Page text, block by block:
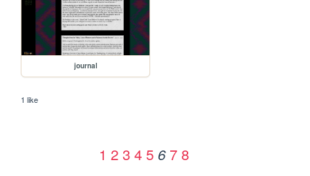
journal
1 like
1 2 3 4 5 6 7 8